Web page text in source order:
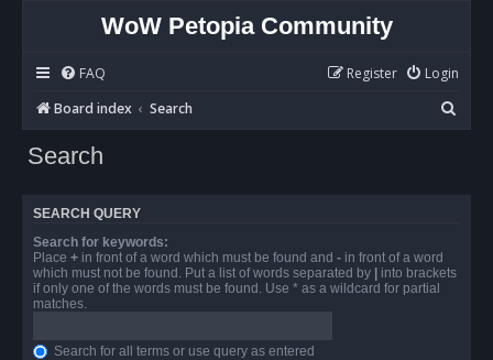
WoW Petopia Community
FAQ Login
Register
Board index
Search
e
Search
SEARCH QUERY
Search for keywords:
Place + in front of a word which must be found and - in front of a word
which must not be found. Put a list of words separated by | into brackets
if only one of the words must be found. Use * as a wildcard for partial
matches.
Search for all terms or use query as entered